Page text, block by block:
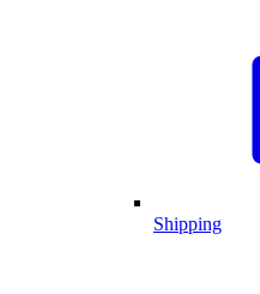
Shipping